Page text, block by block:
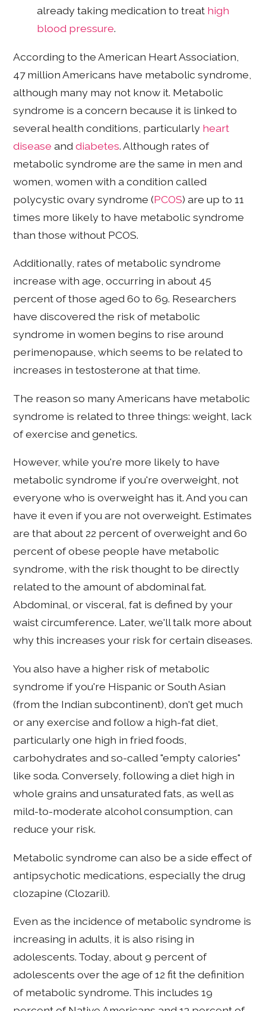
already taking medication to treat high
blood pressure.
According to the American Heart Association,
47 million Americans have metabolic syndrome,
although many may not know it. Metabolic
syndrome is a concern because it is linked to
several health conditions, particularly heart
disease anddiabetes. Although rates of
metabolic syndrome are the same in men and
women, women with a condition called
polycystic ovary syndrome (PCOS) are up to 11
times more likely to have metabolic syndrome
than those without PCOS.
Additionally, rates of metabolic syndrome
increase with age, occurring in about 45
percent of those aged 60 to 69. Researchers
have discovered the risk of metabolic
syndrome in women begins to rise around
perimenopause, which seems to be related to
increases in testosterone at that time.
The reason so many Americans have metabolic
syndrome is related to three things: weight, lack
of exercise and genetics.
However, while you're more likely to have
metabolic syndrome if you're overweight, not
everyone who is overweight has it. And you can
have it even if you are not overweight. Estimates
are that about 22 percent of overweight and 60
percent of obese people have metabolic
syndrome, with the risk thought to be directly
related to the amount of abdominal fat.
Abdominal, or visceral, fat is defined by your
waist circumference. Later, we'll talk more about
why this increases your risk for certain diseases.
You also have a higher risk of metabolic
syndrome if you're Hispanic or South Asian
(from the Indian subcontinent), don't get much
or any exercise and follow a high-fat diet,
particularly one high in fried foods,
carbohydrates and so-called "empty calories"
like soda. Conversely, following a diet high in
whole grains and unsaturated fats, as well as
mild-to-moderate alcohol consumption, can
reduce your risk.
Metabolic syndrome can also be a side effect of
antipsychotic medications, especially the drug
clozapine (Clozaril).
Even as the incidence of metabolic syndrome is
increasing in adults, it is also rising in
adolescents. Today, about 9 percent of
adolescents over the age of 12 fit the definition
of metabolic syndrome. This includes 19